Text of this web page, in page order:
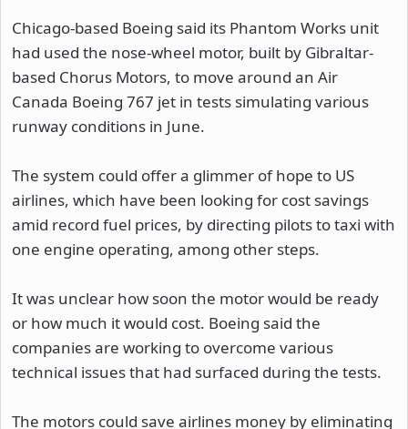
Chicago-based Boeing said its Phantom Works unit
had used the nose-wheel motor, built by Gibraltar-
based Chorus Motors, to move around an Air
Canada Boeing 767 jet in tests simulating various
runway conditions in June.
The system could offer a glimmer of hope to US
airlines, which have been looking for cost savings
amid record fuel prices, by directing pilots to taxi with
one engine operating, among other steps.
It was unclear how soon the motor would be ready
or how much it would cost. Boeing said the
companies are working to overcome various
technical issues that had surfaced during the tests.
The motors could save airlines money by eliminating